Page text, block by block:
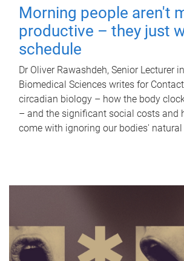
Morning people aren't
productive – they just
schedule
Dr Oliver Rawashdeh, Senior Lecturer
Biomedical Sciences writes for
circadian biology – how the body
– and the significant social costs and
come with ignoring our bodies'